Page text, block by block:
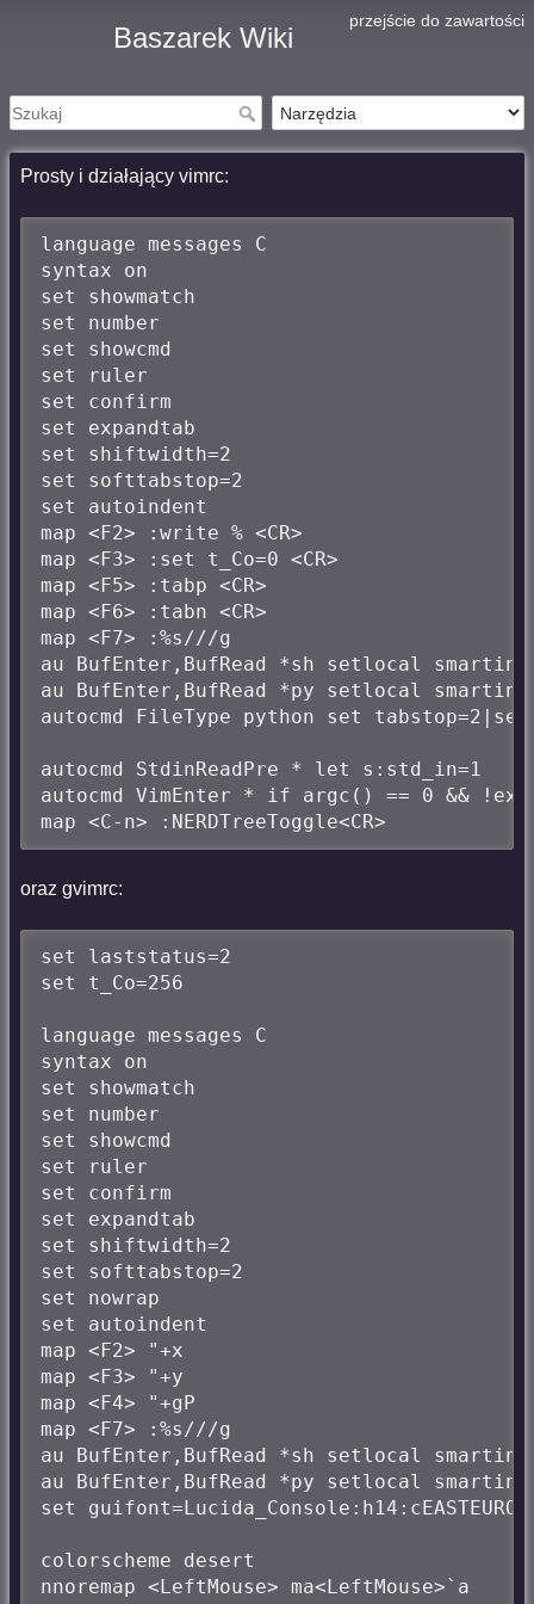
przejście do zawartości
Baszarek Wiki
Prosty i działający vimrc:
language messages C
syntax on
set showmatch
set number
set showcmd
set ruler
set confirm
set expandtab
set shiftwidth=2
set softtabstop=2
set autoindent
map <F2> :write % <CR>
map <F3> :set t_Co=0 <CR>
map <F5> :tabp <CR>
map <F6> :tabn <CR>
map <F7> :%s///g
au BufEnter,BufRead *sh setlocal
au BufEnter,BufRead *py setlocal
autocmd FileType python set
autocmd StdinReadPre * let s:std_in=1
autocmd VimEnter * if argc() == 0 &&
map <C-n> :NERDTreeToggle<CR>
oraz gvimrc:
set laststatus=2
set t_Co=256
language messages C
syntax on
set showmatch
set number
set showcmd
set ruler
set confirm
set expandtab
set shiftwidth=2
set softtabstop=2
set nowrap
set autoindent
map <F2> "+x
map <F3> "+y
map <F4> "+gP
map <F7> :%s///g
au BufEnter,BufRead *sh setlocal
au BufEnter,BufRead *py setlocal
set
colorscheme desert
nnoremap <LeftMouse> ma<LeftMouse>`a